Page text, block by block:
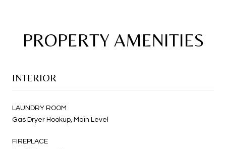
PROPERTY AMENITIES
INTERIOR
LAUNDRY ROOM
Gas Dryer Hookup, Main Level
FIREPLACE